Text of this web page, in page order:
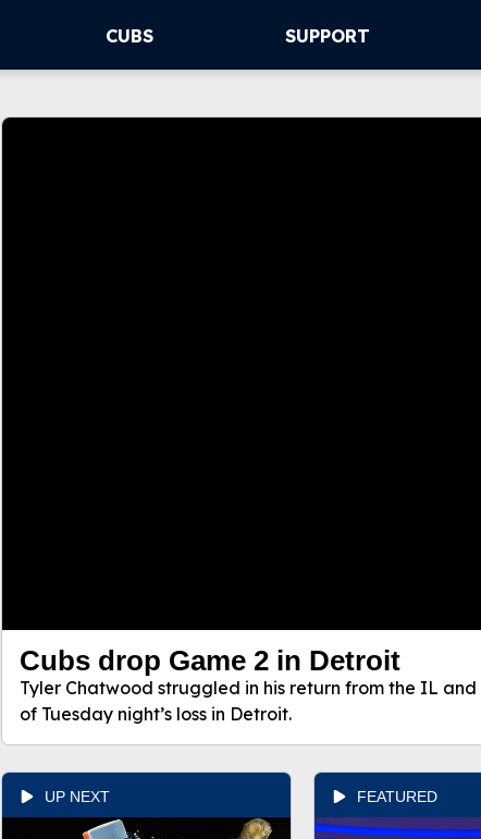
CUBS SUPPORT
Volume
Cubs drop Game 2 in Detroit
Tyler Chatwood struggled in his return from the IL
of Tuesday night’s loss in Detroit.
UP NEXT FEATURED